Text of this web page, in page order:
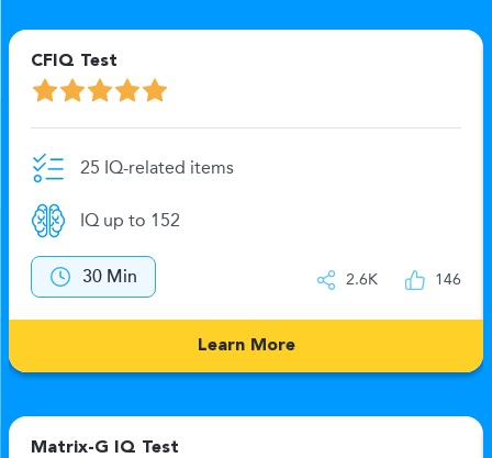
CFIQ Test
25 IQ-related items
IQ up to 152
30 Min 2.6K 146
Learn More
Matrix-G IQ Test